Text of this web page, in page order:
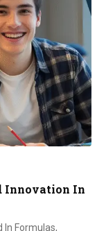
Innovation In
In Formulas,